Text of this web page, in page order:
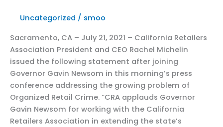
to
step
up
the
fight
against
Covid
Uncategorized / smoo
Sacramento, CA – July 21, 2021 – California Retailers
Association President and CEO Rachel Michelin
issued the following statement after joining
Governor Gavin Newsom in this morning’s press
conference addressing the growing problem of
Organized Retail Crime. “CRA applauds Governor
Gavin Newsom for working with the California
Retailers Association in extending the state’s